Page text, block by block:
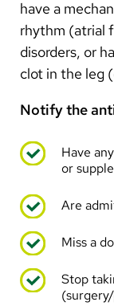
Bosnian
French
Swahili
have a
rhythm (atrial
disorders, or
clot in the leg
Notify the
Have
or
Are
Miss a
Stop